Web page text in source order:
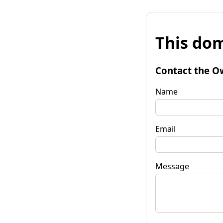
This
Contact the
Name
Email
Message